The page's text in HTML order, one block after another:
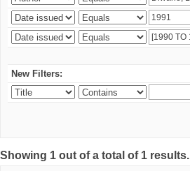
New Filters:
Showing 1 out of a total of 1 results.